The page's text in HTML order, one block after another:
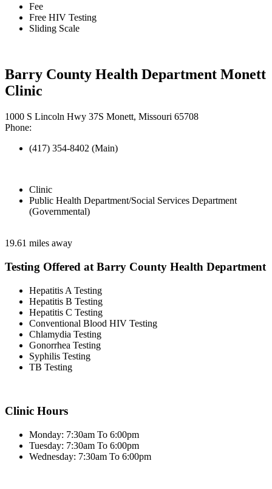
Fee
Free HIV Testing
Sliding Scale
Barry County Health Department Monett
Clinic
1000 S Lincoln Hwy 37S Monett, Missouri 65708
Phone:
(417) 354-8402 (Main)
Clinic
Public Health Department/Social Services Department
(Governmental)
19.61 miles away
Testing Offered at Barry County Health Department
Hepatitis A Testing
Hepatitis B Testing
Hepatitis C Testing
Conventional Blood HIV Testing
Chlamydia Testing
Gonorrhea Testing
Syphilis Testing
TB Testing
Clinic Hours
Monday: 7:30am To 6:00pm
Tuesday: 7:30am To 6:00pm
Wednesday: 7:30am To 6:00pm